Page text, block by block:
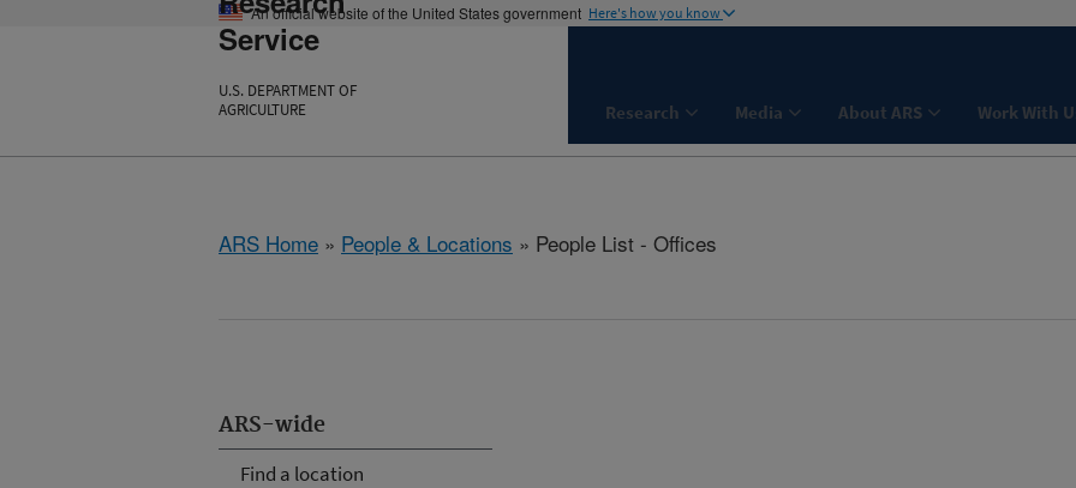
An official website of the United States government Here's how you know
Service
U.S. DEPARTMENT OF
AGRICULTURE
Research Media About ARS Work With
ARS Home » People & Locations » People List - Offices
ARS-wide
Find a location